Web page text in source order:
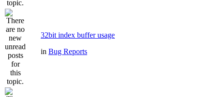
32bit index buffer usage
in Bug Reports